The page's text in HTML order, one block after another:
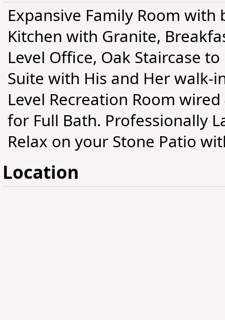
Expansive Family Room
Kitchen with Granite,
Level Office, Oak Staircase
Suite with His and Her walk-
Level Recreation Room
for Full Bath. Professionally
Relax on your Stone Patio
Location